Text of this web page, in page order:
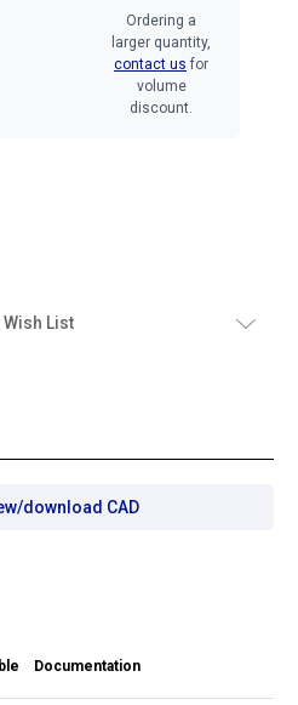
Ordering a
larger quantity,
contact us for
volume
discount.
List
download CAD
Documentation